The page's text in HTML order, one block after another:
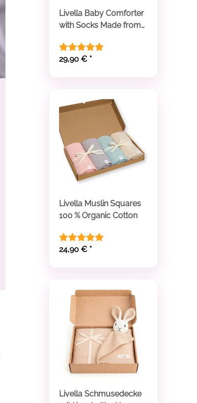
Livella Baby Comforter
with Socks Made from
29,90 € *
Livella Muslin Squares
100 % Organic Cotton
24,90 € *
Livella Schmusedecke